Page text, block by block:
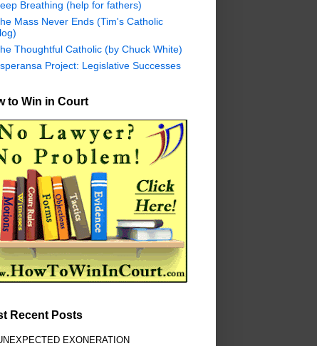
Breathing (help for fathers)
Mass Never Ends (Tim's Catholic
Thoughtful Catholic (by Chuck White)
Project: Legislative Successes
to Win in Court
Recent Posts
EXONERATION